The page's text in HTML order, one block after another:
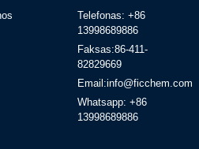
Telefonas: +86
13998689886
Faksas:86-411-
82829669
Email:info@ficchem.com
Whatsapp: +86
13998689886